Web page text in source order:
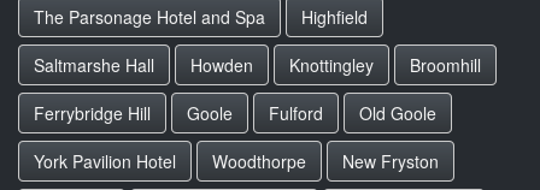
The Parsonage Hotel and Spa
Highfield
Saltmarshe Hall
Howden Knottingley
Broomhill
Ferrybridge Hill
Goole Fulford
Old Goole
York Pavilion Hotel
Woodthorpe
New Fryston